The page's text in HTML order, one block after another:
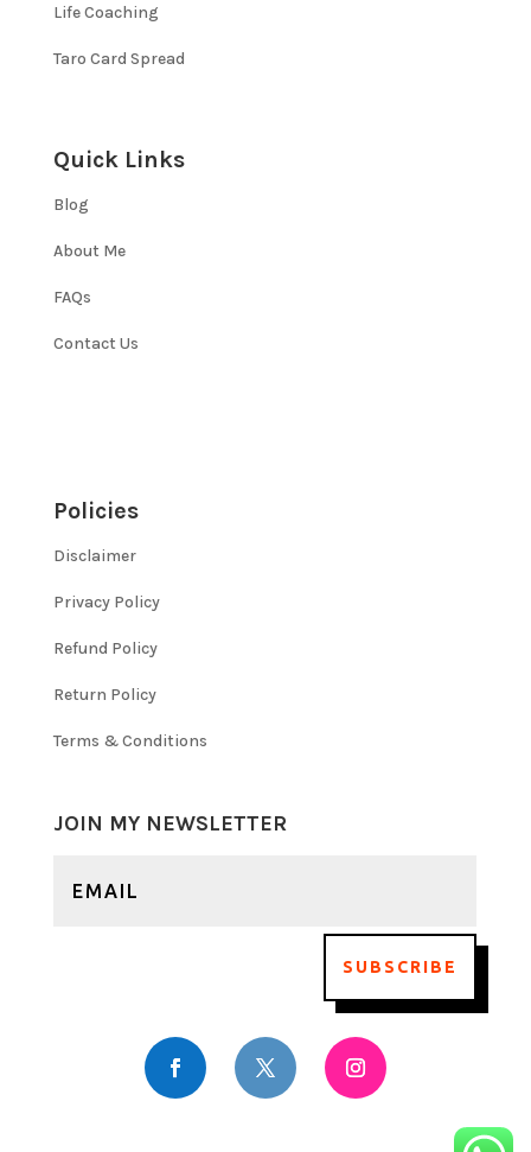
Life Coaching
Taro Card Spread
Quick Links
Blog
About Me
FAQs
Contact Us
Policies
Disclaimer
Privacy Policy
Refund Policy
Return Policy
Terms & Conditions
JOIN MY NEWSLETTER
SUBSCRIBE